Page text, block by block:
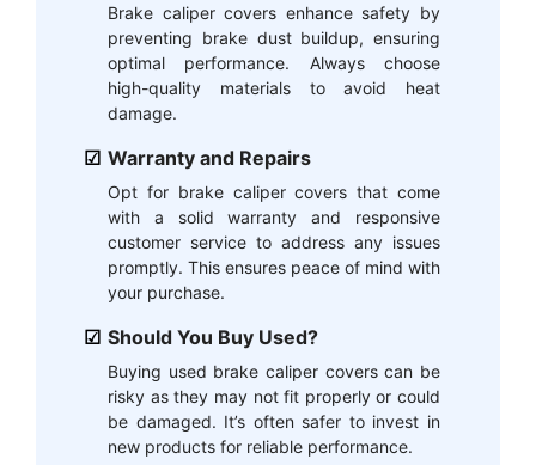
Brake caliper covers enhance safety by
preventing brake dust buildup, ensuring
optimal performance. Always choose
high-quality materials to avoid heat
damage.
Warranty and Repairs
Opt for brake caliper covers that come
with a solid warranty and responsive
customer service to address any issues
promptly. This ensures peace of mind with
your purchase.
Should You Buy Used?
Buying used brake caliper covers can be
risky as they may not fit properly or could
be damaged. It’s often safer to invest in
new products for reliable performance.